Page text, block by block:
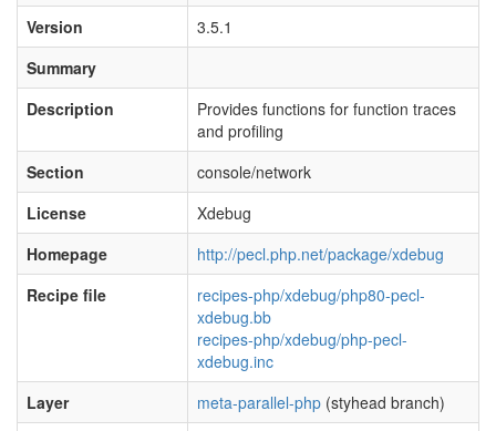
Version
3.5.1
Summary
Description
Provides functions for function traces
and profiling
Section
console/network
License
Xdebug
Homepage
http://pecl.php.net/package/xdebug
Recipe file
recipes-php/xdebug/php80-pecl-
xdebug.bb
recipes-php/xdebug/php-pecl-
xdebug.inc
Layer
meta-parallel-php (styhead branch)